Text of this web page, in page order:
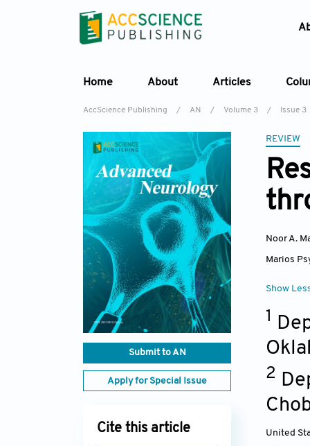
Home About Articles
AccScience Publishing / AN / Volume 3 / Issue 3
Submit to AN
Apply for Special Issue
Cite this article
REVIEW
Noor A.
Marios
Show
1
2
United